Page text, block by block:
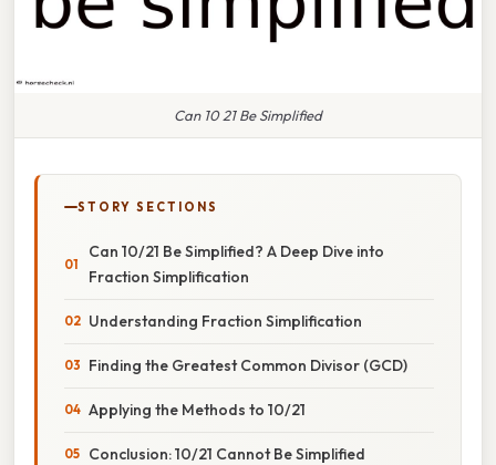
Can 10 21 Be Simplified
STORY SECTIONS
Can 10/21 Be Simplified? A Deep Dive into
Fraction Simplification
Understanding Fraction Simplification
Finding the Greatest Common Divisor (GCD)
Applying the Methods to 10/21
Conclusion: 10/21 Cannot Be Simplified